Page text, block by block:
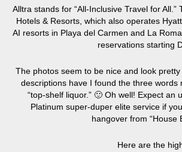
Alltra stands for “All-Inclusive Travel for
Hotels & Resorts, which also operates
AI resorts in Playa del Carmen and La
reservations starting
The photos seem to be nice and look
descriptions have I found the three words
“top-shelf liquor.” 🙂 Oh well! Expect an
Platinum super-duper elite service if
hangover from “House
Here are the